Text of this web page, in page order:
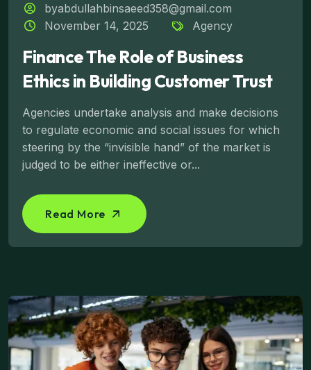
byabdullahbinsaeed358@gmail.com
November 14, 2025
Agency
Finance The Role of Business
Ethics in Building Customer Trust
Agencies undertake analysis and make decisions
to regulate economic and social issues for which
steering by the “invisible hand” of the market is
judged to be either ineffective or...
Read More